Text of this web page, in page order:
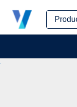
Skip
content